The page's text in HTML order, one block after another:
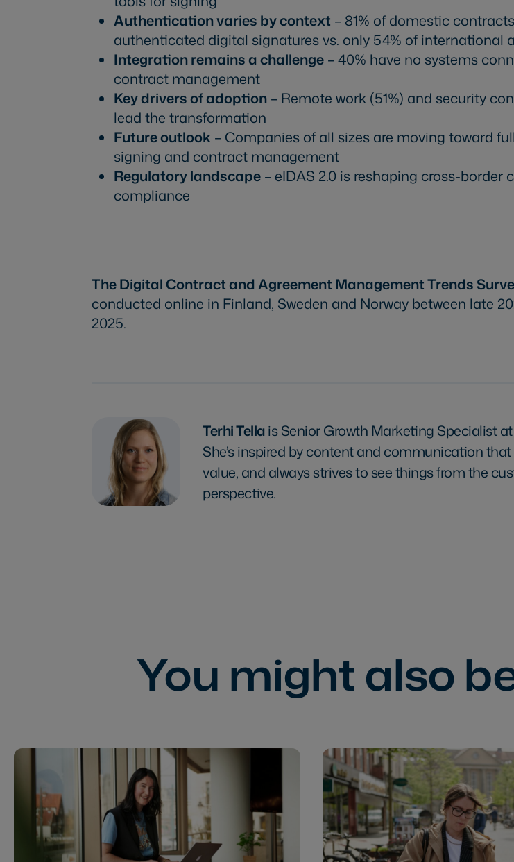
Authentication varies by context – 81% of domestic
authenticated digital signatures vs. only 54% of international
Integration remains a challenge – 40% have no systems
contract management
Key drivers of adoption – Remote work (51%) and security
lead the transformation
Future outlook – Companies of all sizes are moving toward
signing and contract management
Regulatory landscape – eIDAS 2.0 is reshaping cross-border
compliance
The Digital Contract and Agreement Management Trends
conducted online in Finland, Sweden and Norway between late
2025.
Terhi Tellais Senior Growth Marketing Specialist
She’s inspired by content and communication that
value, and always strives to see things from the
perspective.
You might also